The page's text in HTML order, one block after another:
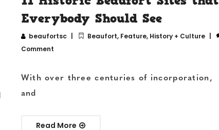
Everybody Should See
beaufortsc Beaufort, Feature, History + Culture
Comment
With over three centuries of incorporation,
and
Read More